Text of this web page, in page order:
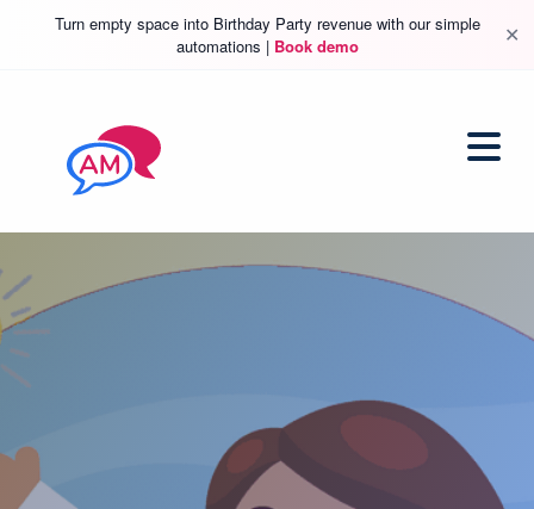
Turn empty space into Birthday Party revenue with our simple
automations | Book demo ✕